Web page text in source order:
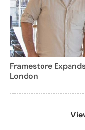
Framestore
London